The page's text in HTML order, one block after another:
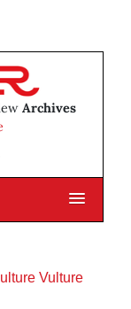
Archives
Vulture